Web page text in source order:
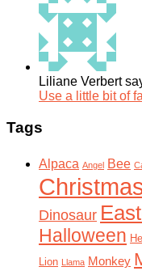
Liliane Verbert
Use a little bit of
Tags
Alpaca Angel Bee
Dinosaur
Halloween
Lion Llama Monkey